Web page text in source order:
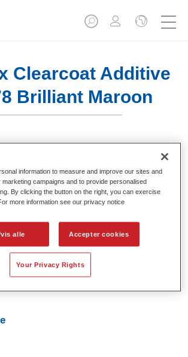
Clearcoat Additive
Brilliant Maroon
klarlakker. Giver klare og brillante farve
i Standocryl klarlakker.
information to measure and improve our sites and
campaigns and to provide personalised
By clicking the button on the right, you can exercise
more information see our privacy notice
alle Accepter cookies
Your Privacy Rights